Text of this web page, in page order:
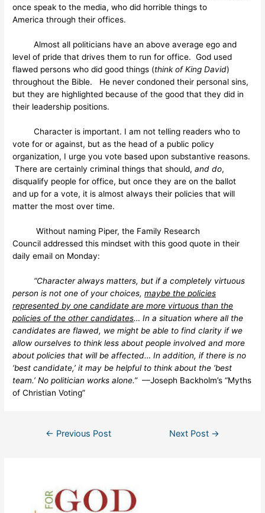
once speak to the media, who did horrible things to
America through their offices.
Almost all politicians have an above average ego and
level of pride that drives them to run for office. God used
flawed persons who did good things (think of King David)
throughout the Bible. He never condoned their personal sins,
but they are highlighted because of the good that they did in
their leadership positions.
Character is important. I am not telling readers who to
vote for or against, but as the head of a public policy
organization, I urge you vote based upon substantive reasons.
There are certainly criminal things that should,and do,
disqualify people for office, but once they are on the ballot
and up for a vote, it is almost always their policies that will
matter the most over time.
Without naming Piper, the Family Research
Council addressed this mindset with this good quote in their
daily email on Monday:
“Character always matters, but if a completely virtuous
person is not one of your choices,maybe the policies
represented by one candidate are more virtuous than the
policies of the other candidates… In a situation where all the
candidates are flawed, we might be able to find clarity if we
allow ourselves to think less about people involved and more
about policies that will be affected… In addition, if there is no
‘best candidate,’ it may be helpful to think about the ‘best
team.’ No politician works alone.”––Joseph Backholm’s “Myths
of Christian Voting”
← Previous Post Next Post →